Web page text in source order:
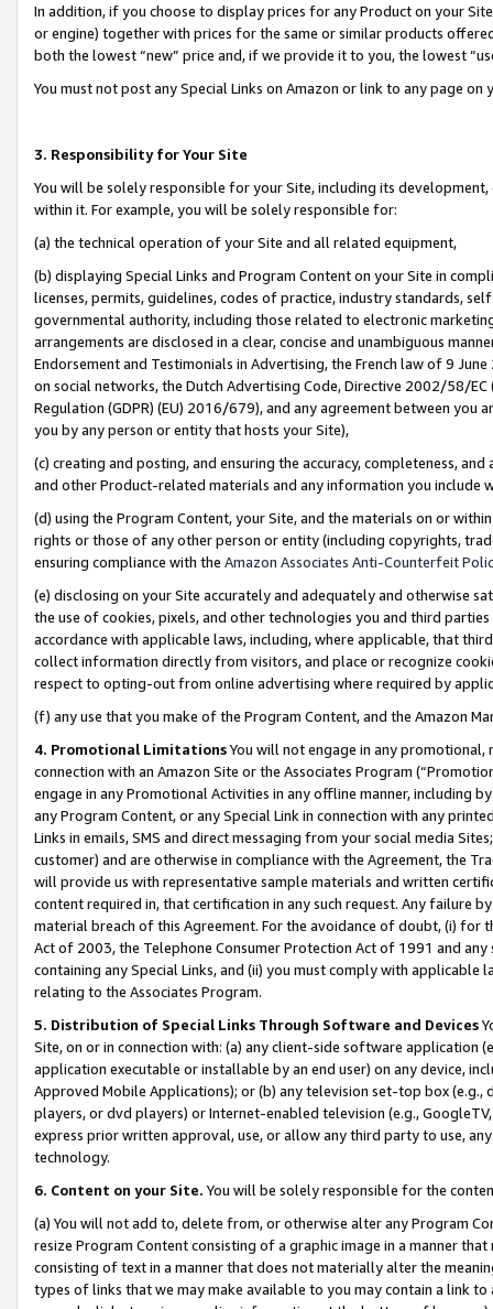
In addition, if you choose to display prices for any Product on your
or engine) together with prices for the same or similar products
both the lowest “new” price and, if we provide it to you, the lowest
You must not post any Special Links on Amazon or link to any page
3. Responsibility for Your Site
You will be solely responsible for your Site, including its
within it. For example, you will be solely responsible for:
(a) the technical operation of your Site and all related equipment,
(b) displaying Special Links and Program Content on your Site in
licenses, permits, guidelines, codes of practice, industry standards,
governmental authority, including those related to electronic
arrangements are disclosed in a clear, concise and unambiguous
Endorsement and Testimonials in Advertising, the French law of 9
on social networks, the Dutch Advertising Code, Directive 2002/58/
Regulation (GDPR) (EU) 2016/679), and any agreement between
you by any person or entity that hosts your Site),
(c) creating and posting, and ensuring the accuracy, completeness,
and other Product-related materials and any information you include
(d) using the Program Content, your Site, and the materials on or
rights or those of any other person or entity (including copyrights,
ensuring compliance with the Amazon Associates Anti-Counterfeit
(e) disclosing on your Site accurately and adequately and otherwise
the use of cookies, pixels, and other technologies you and third
accordance with applicable laws, including, where applicable, that
collect information directly from visitors, and place or recognize
respect to opting-out from online advertising where required by
(f) any use that you make of the Program Content, and the Amazon
4. Promotional LimitationsYou will not engage in any
connection with an Amazon Site or the Associates Program
engage in any Promotional Activities in any offline manner, including
any Program Content, or any Special Link in connection with any
Links in emails, SMS and direct messaging from your social media
customer) and are otherwise in compliance with the Agreement, the
will provide us with representative sample materials and written
content required in, that certification in any such request. Any failure
material breach of this Agreement. For the avoidance of doubt, (i) for
Act of 2003, the Telephone Consumer Protection Act of 1991 and
containing any Special Links, and (ii) you must comply with
relating to the Associates Program.
5. Distribution of Special Links Through Software and Devices
Site, on or in connection with: (a) any client-side software application
application executable or installable by an end user) on any device,
Approved Mobile Applications); or (b) any television set-top box
players, or dvd players) or Internet-enabled television (e.g.,
express prior written approval, use, or allow any third party to use,
technology.
6. Content on your Site. You will be solely responsible for the
(a) You will not add to, delete from, or otherwise alter any Program
resize Program Content consisting of a graphic image in a manner
consisting of text in a manner that does not materially alter the
types of links that we may make available to you may contain a link